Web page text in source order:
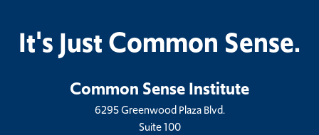
It's Just Common Sense.
Common Sense Institute
6295 Greenwood Plaza Blvd.
Suite 100